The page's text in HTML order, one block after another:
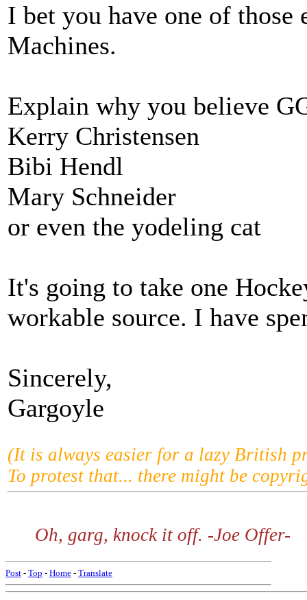
I bet you have one of
Machines.
Explain why you believe
Kerry Christensen
Bibi Hendl
Mary Schneider
or even the yodeling cat
It's going to take one
workable source. I have
Sincerely,
Gargoyle
(It is always easier for a lazy British
To protest that... there might be
Oh, garg, knock it off. -Joe Offer-
Post - Top - Home - Translate